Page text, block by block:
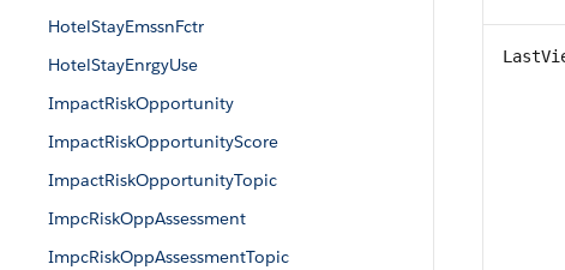
HotelStayEmssnFctr
HotelStayEnrgyUse
ImpactRiskOpportunity
ImpactRiskOpportunityScore
ImpactRiskOpportunityTopic
ImpcRiskOppAssessment
ImpcRiskOppAssessmentTopic